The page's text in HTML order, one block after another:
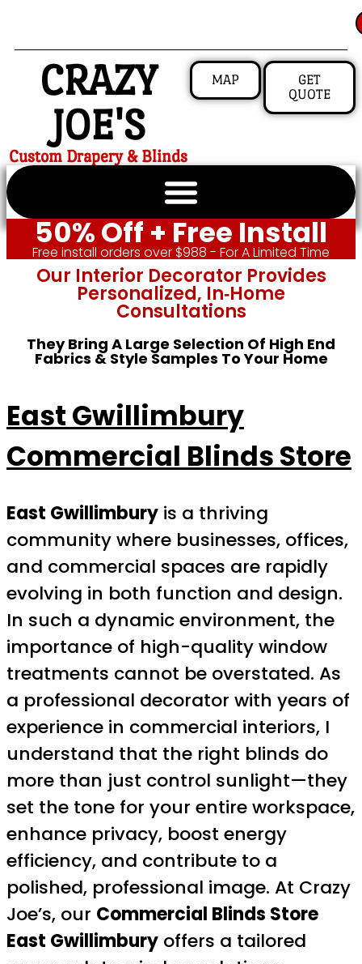
CRAZY
JOE'S
Custom Drapery & Blinds
MAP
GET
QUOTE
50% Off + Free Install
Free install orders over $988 - For A Limited Time
Our Interior Decorator Provides
Personalized, In‑home
Consultations
They Bring A Large Selection Of High End
Fabrics & Style Samples To Your Home
East Gwillimbury
Commercial Blinds Store
East Gwillimbury is a thriving
community where businesses, offices,
and commercial spaces are rapidly
evolving in both function and design.
In such a dynamic environment, the
importance of high-quality window
treatments cannot be overstated. As
a professional decorator with years of
experience in commercial interiors, I
understand that the right blinds do
more than just control sunlight—they
set the tone for your entire workspace,
enhance privacy, boost energy
efficiency, and contribute to a
polished, professional image. At Crazy
Joe’s, our Commercial Blinds Store
East Gwillimbury offers a tailored